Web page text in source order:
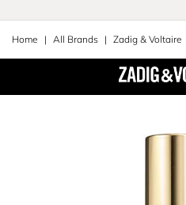
Home All Brands Zadig & Voltaire